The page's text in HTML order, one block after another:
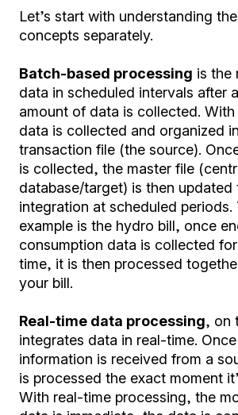
Let’s start with understanding
concepts separately.
Batch-based processing is the
data in scheduled intervals after
amount of data is collected.
data is collected and organized
transaction file (the source).
is collected, the master file
database/target) is then updated
integration at scheduled periods.
example is the hydro bill, once
consumption data is collected
time, it is then processed
your bill.
Real-time data processing, on
integrates data in real-time.
information is received from a
is processed the exact moment
With real-time processing, the